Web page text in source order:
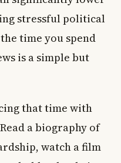
stressful political
time you spend
is a simple but
that time with
a biography of
watch a film